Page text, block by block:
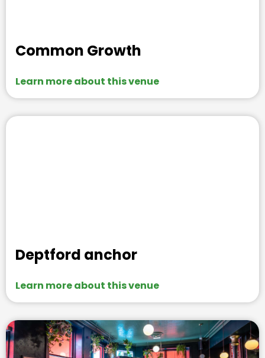
Common Growth
Learn more about this venue
Deptford anchor
Learn more about this venue